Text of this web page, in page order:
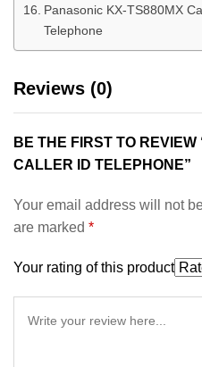
Panasonic KX-TS880MX
Telephone
Reviews (0)
BE THE FIRST TO
CALLER ID TELEPHONE”
Your email address will not
are marked *
Your rating of this product